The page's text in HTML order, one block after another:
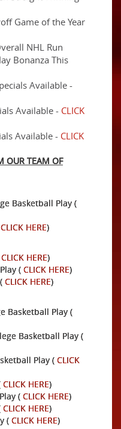
Game of the Year
NHL Run
Bonanza This
Available -
Available - CLICK
Available - CLICK
OUR TEAM OF
Basketball Play (
CLICK HERE)
CLICK HERE)
( CLICK HERE)
CLICK HERE)
Basketball Play (
Basketball Play (
Play ( CLICK
CLICK HERE)
( CLICK HERE)
CLICK HERE)
( CLICK HERE)